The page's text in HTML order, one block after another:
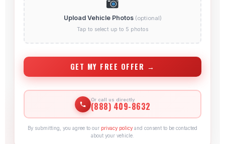
Upload Vehicle Photos (optional)
Tap to select up to 5 photos
GET MY FREE OFFER →
Or call us directly
(888) 409-8632
By submitting, you agree to our privacy policy and consent to be contacted
about your vehicle.